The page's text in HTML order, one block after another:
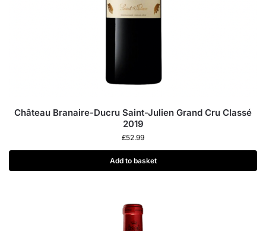
Château Branaire-Ducru Saint-Julien Grand Cru Classé
2019
£52.99
Add to basket